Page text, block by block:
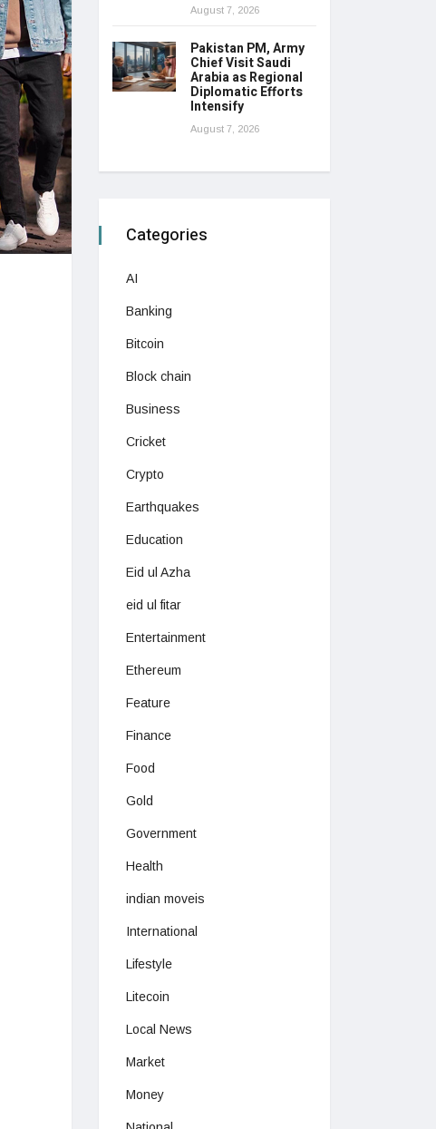
August 7, 2026
Pakistan PM, Army
Chief Visit Saudi
Arabia as Regional
Diplomatic Efforts
Intensify
August 7, 2026
Categories
AI
Banking
Bitcoin
Block chain
Business
Cricket
Crypto
Earthquakes
Education
Eid ul Azha
eid ul fitar
Entertainment
Ethereum
Feature
Finance
Food
Gold
Government
Health
indian moveis
International
Lifestyle
Litecoin
Local News
Market
Money